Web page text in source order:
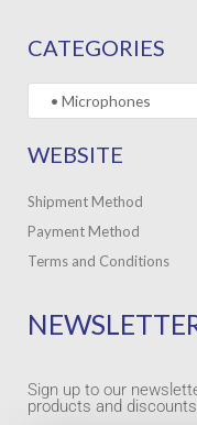
CATEGORIES
WEBSITE
Shipment Method
Payment Method
Terms and Conditions
Sign up to our
products and